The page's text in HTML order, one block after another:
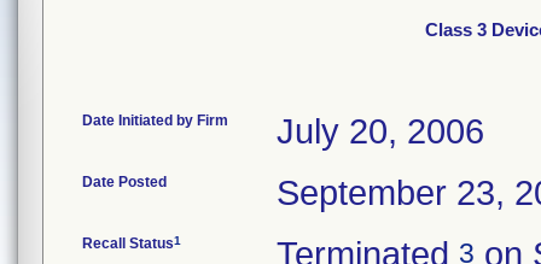
Class 3
Date Initiated by Firm July 20, 2006
Date Posted September 23,
Recall Status1 Terminated 3 on